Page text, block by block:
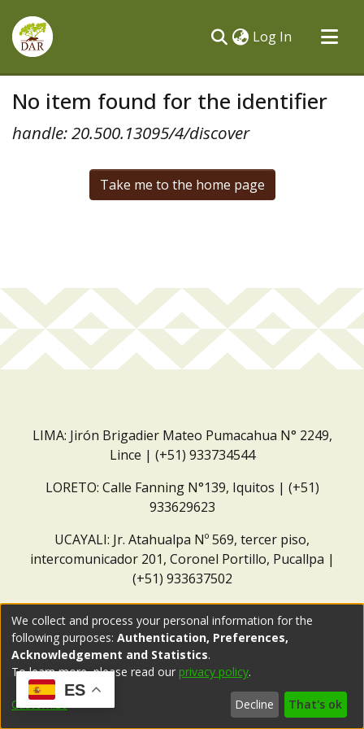
Log In (current)
All of DSpace
No item found for the identifier
handle: 20.500.13095/4/discover
Take me to the home page
LIMA: Jirón Brigadier Mateo Pumacahua N° 2249,
Lince | (+51) 933734544
LORETO: Calle Fanning N°139, Iquitos | (+51)
933629623
UCAYALI: Jr. Atahualpa Nº 569, tercer piso,
intercomunicador 201, Coronel Portillo, Pucallpa |
(+51) 933637502
ES
We collect and process your personal information for the
following purposes: Authentication, Preferences,
Acknowledgement and Statistics.
To learn more, please read our privacy policy.
Customize Decline That's ok